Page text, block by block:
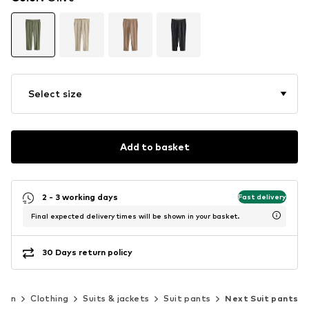
Select size
Add to basket
2 - 3 working days Fast delivery
Final expected delivery times will be shown in your basket.
30 Days return policy
Clothing Suits & jackets Suit pants Next Suit pants